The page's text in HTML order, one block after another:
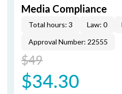
Media Compliance
Total hours: 3 Law: 0
Approval Number: 22555
$49
$34.30